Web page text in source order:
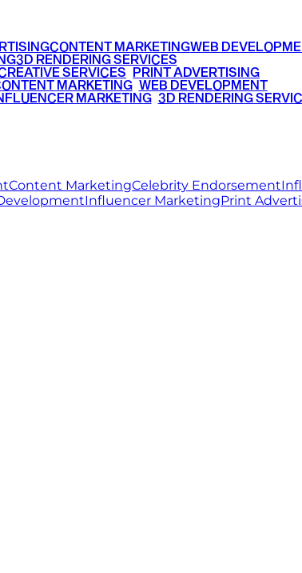
CONTENT MARKETINGWEB
3D RENDERING SERVICES
SERVICES PRINT ADVERTISING
MARKETING• WEB DEVELOPMENT
MARKETING• 3D RENDERING
Content MarketingCelebrity Endorsement
Influencer MarketingPrint